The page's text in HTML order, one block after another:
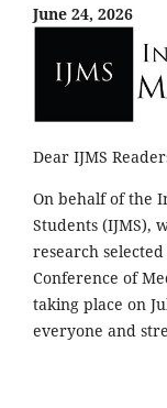
June 24, 2026
Dear IJMS
On behalf of the
Students (IJMS),
research
Conference of
taking place on
everyone and